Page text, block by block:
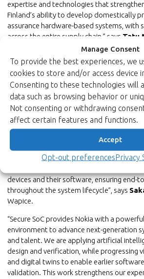
Manage Consent
To provide the best experiences, we
cookies to store and/or access device
Consenting to these technologies will
data such as browsing behavior or
Not consenting or withdrawing
affect certain features and functions.
Accept
Opt-out preferencesPrivacy
expertise and technologies that
Finland’s ability to develop domestically
assurance hardware-based systems, with
across the entire supply chain,” says Tatu
Director of Technology at Insta Advance Oy.
In practical applications, safety also
manageability and reliability of systems
life cycle.
“Wapice works with its customers to
integrated into critical societal
maintenance demands require a seamless
extending from the chip level to
the SecureSoC project, Wapice is
devices and their software, ensuring end-
throughout the system lifecycle”, says
Wapice.
“Secure SoC provides Nokia with a
environment to advance next-generation
and talent. We are applying artificial
design and verification, while progressing
and digital twins to enable earlier
validation. This work strengthens our